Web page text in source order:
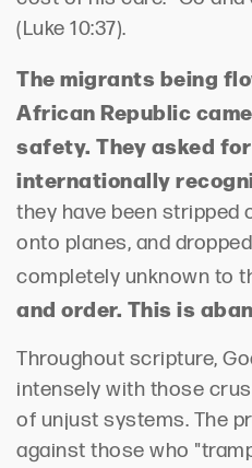
(Luke 10:37).
The migrants being
African Republic
safety. They asked
internationally
they have been stripped
onto planes, and
completely unknown to
and order. This is
Throughout scripture,
intensely with those
of unjust systems. The
against those who